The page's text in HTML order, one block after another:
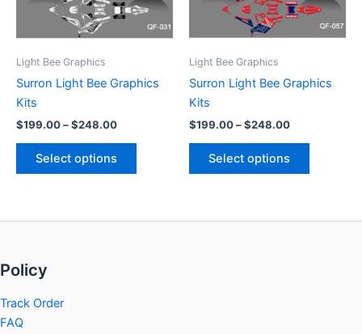
Light Bee Graphics
Surron Light Bee Graphics
Kits
$199.00–$248.00
Select options
options
may
on
Light Bee Graphics
Surron Light Bee Graphics
Kits
$199.00–$248.00
Select options
options
may
on
Policy
Track Order
FAQ